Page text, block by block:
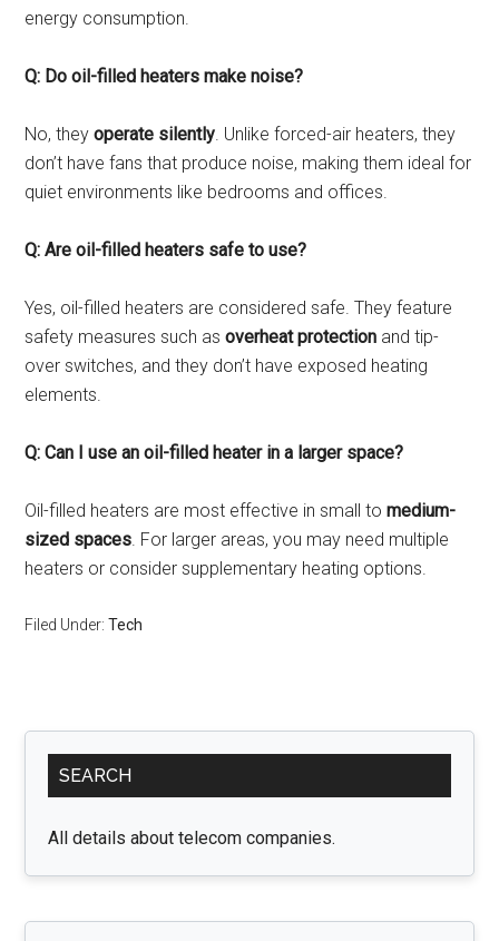
energy consumption.
Q: Do oil-filled heaters make noise?
No, theyoperate silently. Unlike forced-air heaters, they
don’t have fans that produce noise, making them ideal for
quiet environments like bedrooms and offices.
Q: Are oil-filled heaters safe to use?
Yes, oil-filled heaters are considered safe. They feature
safety measures such asoverheat protection and tip-
over switches, and they don’t have exposed heating
elements.
Q: Can I use an oil-filled heater in a larger space?
Oil-filled heaters are most effective in small tomedium-
sized spaces. For larger areas, you may need multiple
heaters or consider supplementary heating options.
Filed Under:Tech
Primary
Sidebar
SEARCH
All details about telecom companies.